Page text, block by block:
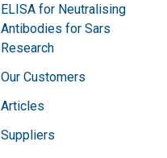
ELISA for Neutralising
Antibodies for Sars
Research
Our Customers
Articles
Suppliers